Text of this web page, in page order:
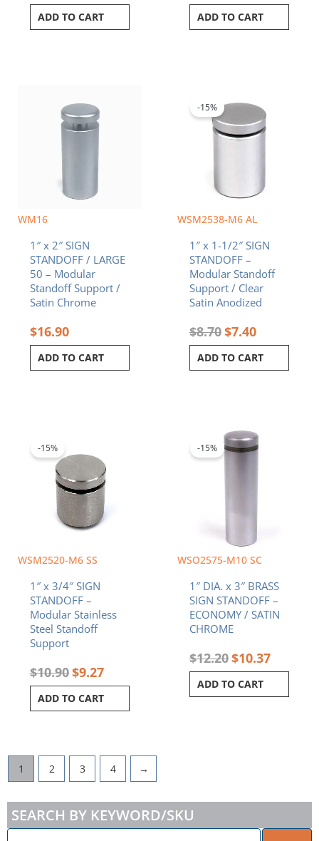
ADD TO CART ADD TO CART
WM16
1″ x 2″ SIGN
STANDOFF / LARGE
50 – Modular
Standoff Support /
Satin Chrome
$16.90
ADD TO CART
WSM2538-M6 AL
-15%
1″ x 1-1/2″ SIGN
STANDOFF –
Modular Standoff
Support / Clear
Satin Anodized
$8.70
was:
$8.70.
$7.40
is:
$7.40.
ADD TO CART
WSM2520-M6 SS
-15%
1″ x 3/4″ SIGN
STANDOFF –
Modular Stainless
Steel Standoff
Support
$10.90
$10.90.
$9.27
$9.27.
ADD TO CART
WSO2575-M10 SC
-15%
1″ DIA. x 3″ BRASS
SIGN STANDOFF –
ECONOMY / SATIN
CHROME
$12.20
price
was:
$10.37
ADD TO CART
1 2 3 4 →
SEARCH BY KEYWORD/SKU
ENTER